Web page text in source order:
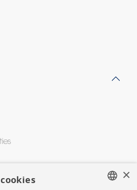
×